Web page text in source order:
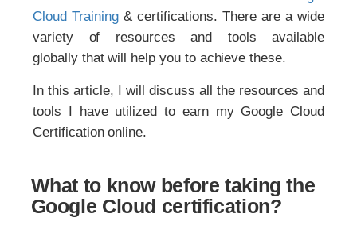
Cloud Training& certifications. There are a wide
variety of resources and tools available
globally that will help you to achieve these.
In this article, I will discuss all the resources and
tools I have utilized to earn my Google Cloud
Certification online.
What to know before taking the
Google Cloud certification?